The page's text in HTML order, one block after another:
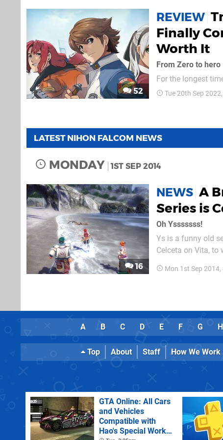
52
REVIEW
Finally
Worth It
From Zero to hero
For the longest
for the PSP, Trails
Tue 20th Sep
LATEST NIHON FALCOM NEWS
MONDAY 1ST SEP 2014
16
NEWS A
Series is
Oh Ysssssss!
Ys is a funny old
Celceta on Vita, to
the west, in Japan
Mon 1st Sep
A B C D E F G H
Top About Staff How We Work
GTA Online: All Cars
and Vehicles
Compatible with
Hao's Special Works